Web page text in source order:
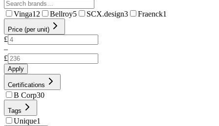
Vinga12 Bellroy5 SCX.design3 Fraenck1
Price (per unit)
£
–
£
Apply
Certifications
B Corp30
Tags
Unique1